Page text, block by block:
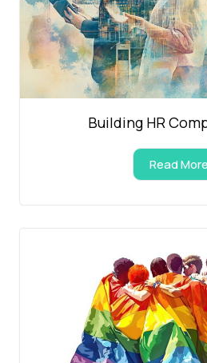
Building HR
Read More